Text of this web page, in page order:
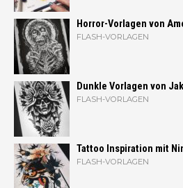
Horror-Vorlagen von
FLASH-VORLAGEN
Dunkle Vorlagen von
FLASH-VORLAGEN
Tattoo Inspiration mit
FLASH-VORLAGEN